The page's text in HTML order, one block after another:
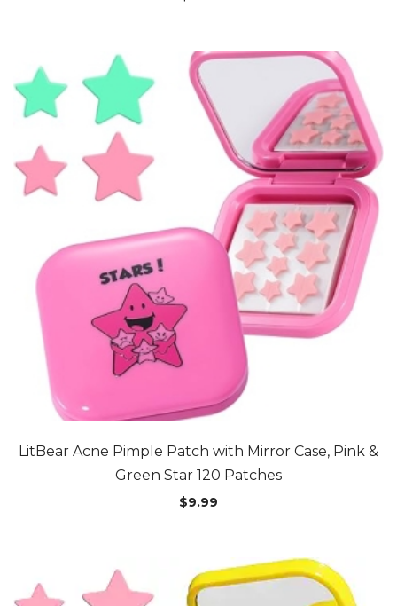
LitBear Acne Pimple Patch with Mirror Case, Pink &
Green Star 120 Patches
$9.99